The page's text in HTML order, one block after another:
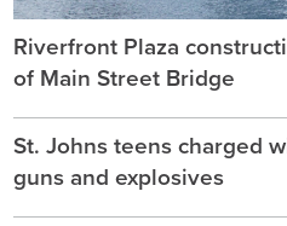
Riverfront Plaza
of Main Street Bridge
St. Johns teens charged
guns and explosives